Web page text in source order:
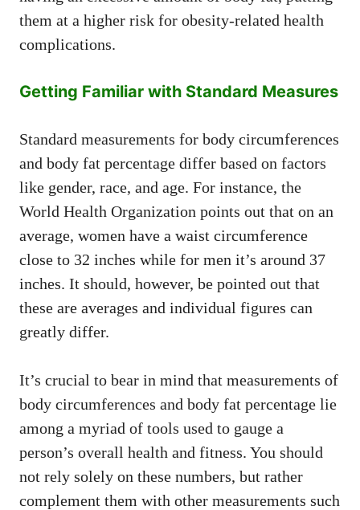
them at a higher risk for obesity-related health
complications.
Getting Familiar with Standard Measures
Standard measurements for body circumferences
and body fat percentage differ based on factors
like gender, race, and age. For instance, the
World Health Organization points out that on an
average, women have a waist circumference
close to 32 inches while for men it’s around 37
inches. It should, however, be pointed out that
these are averages and individual figures can
greatly differ.
It’s crucial to bear in mind that measurements of
body circumferences and body fat percentage lie
among a myriad of tools used to gauge a
person’s overall health and fitness. You should
not rely solely on these numbers, but rather
complement them with other measurements such